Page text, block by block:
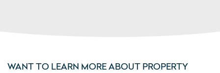
WANT TO LEARN MORE ABOUT PROPERTY